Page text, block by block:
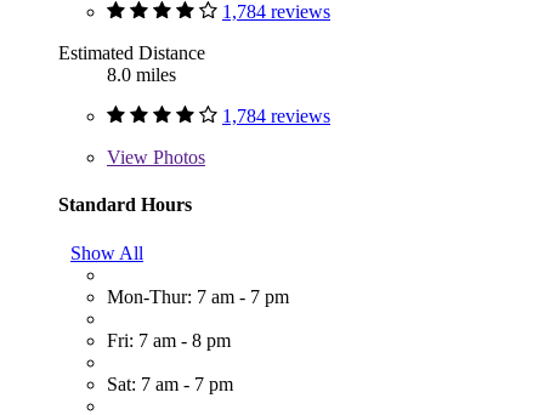
1,784 reviews
Estimated Distance
8.0 miles
1,784 reviews
View Photos
Standard Hours
Show All
Mon-Thur: 7 am - 7 pm
Fri: 7 am - 8 pm
Sat: 7 am - 7 pm